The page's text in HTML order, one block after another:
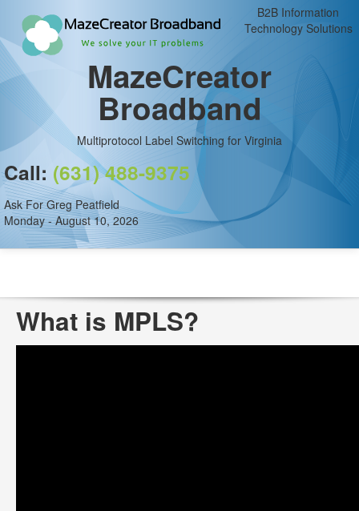
B2B Information
Technology Solutions
MazeCreator
Broadband
Multiprotocol Label Switching for Virginia
Call: (631) 488-9375
Ask For Greg Peatfield
Monday - August 10, 2026
What is MPLS?